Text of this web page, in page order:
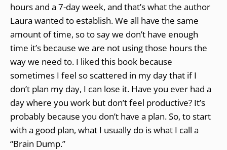
hours and a 7-day week, and that’s what the author
Laura wanted to establish. We all have the same
amount of time, so to say we don’t have enough
time it’s because we are not using those hours the
way we need to. I liked this book because
sometimes I feel so scattered in my day that if I
don’t plan my day, I can lose it. Have you ever had a
day where you work but don’t feel productive? It’s
probably because you don’t have a plan. So, to start
with a good plan, what I usually do is what I call a
“Brain Dump.”